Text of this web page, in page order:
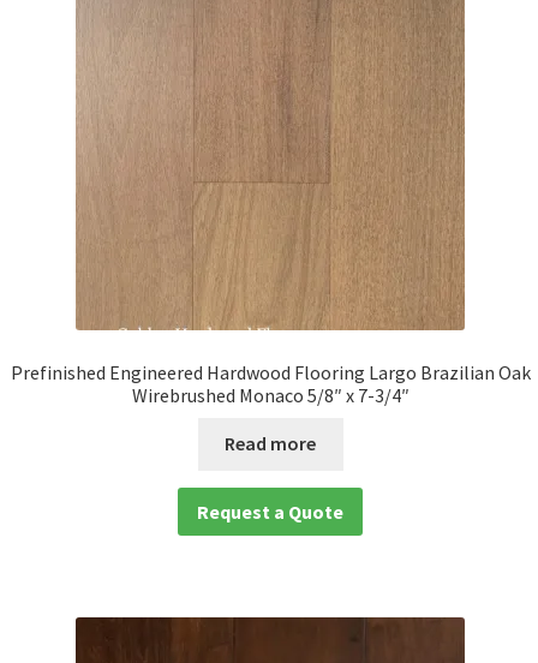
Prefinished Engineered Hardwood Flooring Largo Brazilian Oak
Wirebrushed Monaco 5/8″ x 7-3/4″
Read more
Request a Quote